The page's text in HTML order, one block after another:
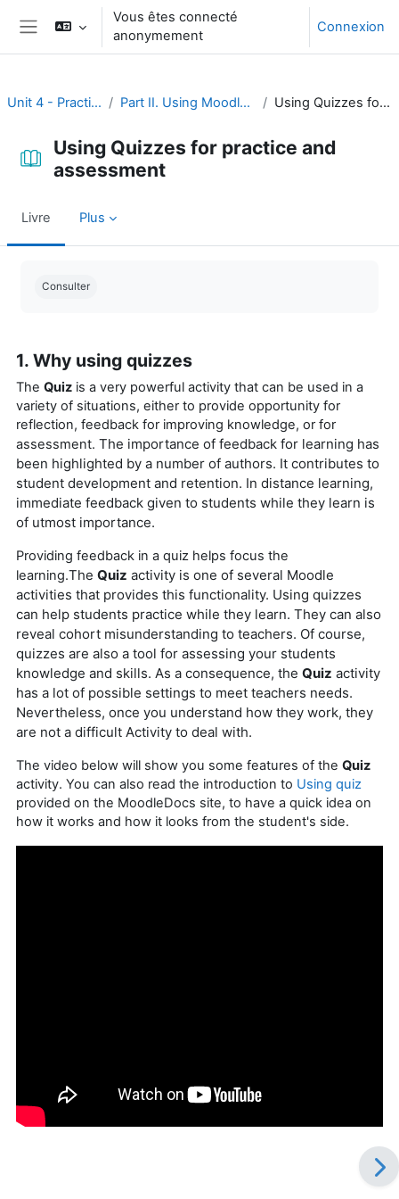
Passer au contenu principal
Panneau latéral
Vous êtes connecté
anonymement
Connexion
Unit 4 - Practice and assessment Part II. Using Moodle for practice and assessment Using Quizzes for practice and assessment
Using Quizzes for practice and
assessment
Livre Plus
Consulter
1. Why using quizzes
The Quiz is a very powerful activity that can be used in a
variety of situations, either to provide opportunity for
reflection, feedback for improving knowledge, or for
assessment. The importance of feedback for learning has
been highlighted by a number of authors. It contributes to
student development and retention. In distance learning,
immediate feedback given to students while they learn is
of utmost importance.
Providing feedback in a quiz helps focus the
learning.The Quiz activity is one of several Moodle
activities that provides this functionality. Using quizzes
can help students practice while they learn. They can also
reveal cohort misunderstanding to teachers. Of course,
quizzes are also a tool for assessing your students
knowledge and skills. As a consequence, the Quiz activity
has a lot of possible settings to meet teachers needs.
Nevertheless, once you understand how they work, they
are not a difficult Activity to deal with.
The video below will show you some features of the Quiz
activity. You can also read the introduction to Using quiz
provided on the MoodleDocs site, to have a quick idea on
how it works and how it looks from the student's side.